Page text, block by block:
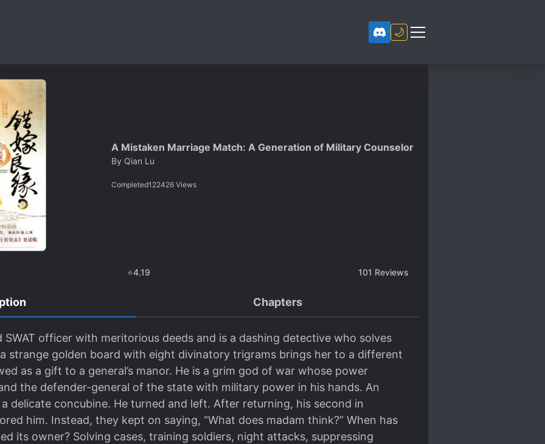
🌙
A Mistaken Marriage Match: A Generation of Military Counselor
By Qian Lu
Completed122426 Views
⭐4.19 101 Reviews
Chapters
SWAT officer with meritorious deeds and is a dashing detective who solves
a strange golden board with eight divinatory trigrams brings her to a different
as a gift to a general’s manor. He is a grim god of war whose power
the defender-general of the state with military power in his hands. An
delicate concubine. He turned and left. After returning, his second in
him. Instead, they kept on saying, “What does madam think?” When has
its owner? Solving cases, training soldiers, night attacks, suppressing